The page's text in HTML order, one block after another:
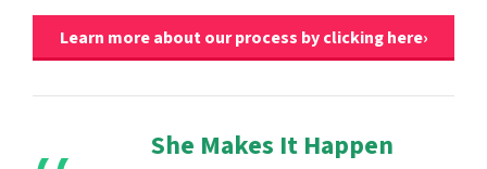
Learn more about our process by clicking here›
She Makes It Happen